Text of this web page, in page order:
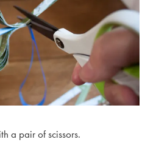
a pair of scissors.